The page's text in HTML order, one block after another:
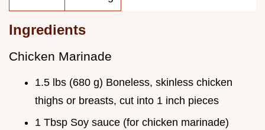
Ingredients
Chicken Marinade
1.5 lbs (680 g) Boneless, skinless chicken
thighs or breasts, cut into 1 inch pieces
1 Tbsp Soy sauce (for chicken marinade)